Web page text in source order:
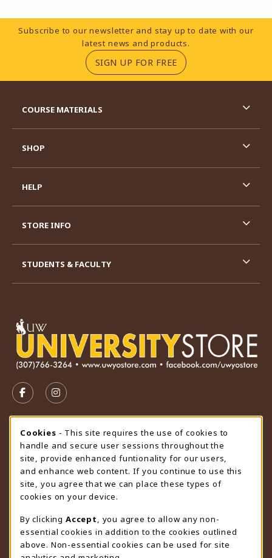
Footer Information
Subscribe to our newsletter and stay up to date with our
latest news and products.
SIGN UP FOR FREE(OPENS IN A NEW
FOLLOW US ON FACEBOOK (OPENS IN A NEW TAB)
FOLLOW US ON INSTAGRAM (OPENS IN A
STORE HOURS
Thursday 9:00AM - 4:30PM
OPEN
view all store hours
LOCATION & CONTACT
University Store
307-766-3264
uwyo-bookstore@uwyo.edu
COURSE MATERIALS
SHOP
HELP
STORE INFO
STUDENTS & FACULTY
Cookie Usage Notification
Cookies - This site requires the use of cookies to
handle and secure user sessions throughout the
site, provide enhanced funtionality for our users,
and enhance web content. If you continue to use this
site, you agree that we can place these types of
cookies on your device.
By clicking Accept
, you agree to allow any non-
essential cookies in addition to the cookies outlined
above. Non-essential cookies can be used for site